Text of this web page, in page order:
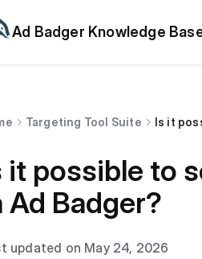
Ad Badger Knowledge
Targeting Tool Suite Is it
it possible to
Ad Badger?
updated on May 24, 2026